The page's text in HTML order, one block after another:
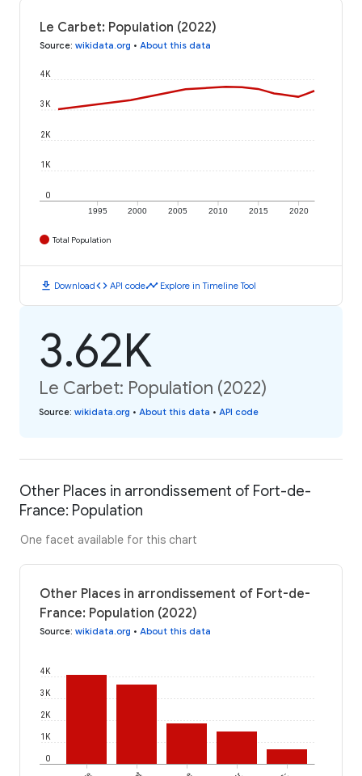
Le Carbet: Population (2022)
Source: wikidata.org • About this data
1995 2000 2005 2010 2015 2020
0
1K
2K
3K
4K
Total Population
download Downloadcode API codetimeline Explore in Timeline Tool
3.62K
Le Carbet: Population (2022)
Source: wikidata.org • About this data • API code
Other Places in arrondissement of Fort-de-
France: Population
One facet available for this chart
Other Places in arrondissement of Fort-de-
France: Population (2022)
Source: wikidata.org • About this data
0
1K
2K
3K
4K